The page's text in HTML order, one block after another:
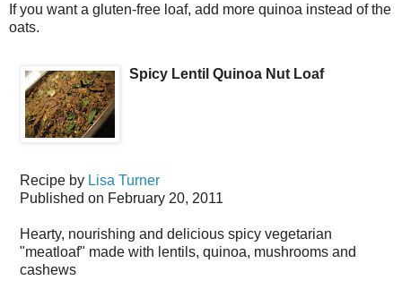
If you want a gluten-free loaf, add more quinoa instead of the
oats.
Spicy Lentil Quinoa Nut Loaf
Recipe by Lisa Turner
Published on February 20, 2011
Hearty, nourishing and delicious spicy vegetarian
"meatloaf" made with lentils, quinoa, mushrooms and
cashews